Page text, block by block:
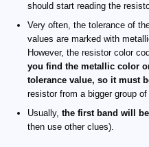
should start reading the
Very often, the tolerance of
values are marked with
However, the resistor color
you find the metallic color
tolerance value, so it must
resistor from a bigger group
Usually, the first band will
then use other clues).